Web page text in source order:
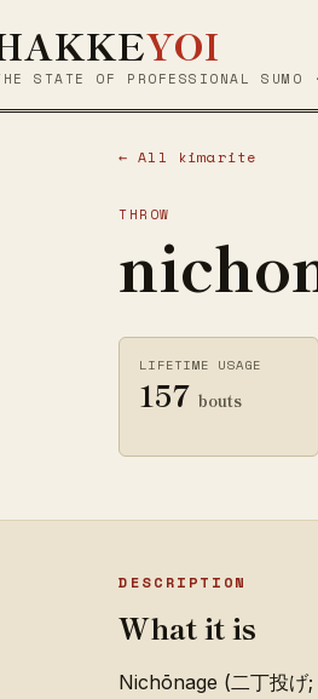
YOI
STATE OF PROFESSIONAL SUMO
← All kimarite
THROW
LIFETIME USAGE
157 bouts
DESCRIPTION
What it is
Nichōnage (二丁投